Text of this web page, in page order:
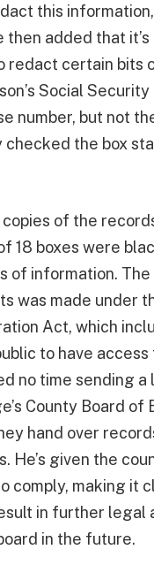
this
then added that
redact certain bits
Social
number, but not
the box
of the
18 boxes were
of information.
was made under
Act, which
to have
no time sending
County Board of
hand over
He’s given the
comply, making it
in further legal
in the future.